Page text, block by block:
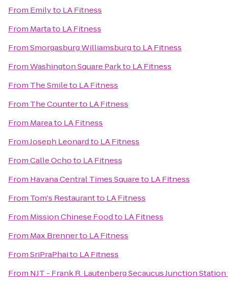
From Emilyto LA Fitness
From Martato LA Fitness
FromSmorgasburg Williamsburgto LA Fitness
FromWashington Square Parkto LA Fitness
From The Smileto LA Fitness
From The Counterto LA Fitness
From Mareato LA Fitness
FromJoseph Leonardto LA Fitness
FromCalle Ochoto LA Fitness
From Havana Central Times Squareto LA Fitness
From Tom's Restaurantto LA Fitness
From Mission Chinese Foodto LA Fitness
From Max Brennerto LA Fitness
FromSriPraPhaito LA Fitness
From NJT - Frank R. Lautenberg Secaucus Junction Station